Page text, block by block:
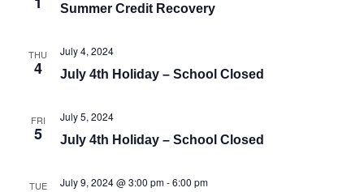
Summer Credit Recovery
THU
4 July 4th Holiday – School Closed
July 4, 2024
FRI
5 July 4th Holiday – School Closed
July 5, 2024
TUE July 9, 2024 @ 3:00 pm-6:00 pm